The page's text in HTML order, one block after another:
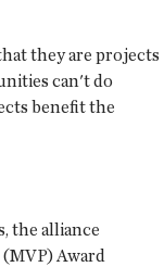
they are projects
can't do
benefit the
the alliance
Award